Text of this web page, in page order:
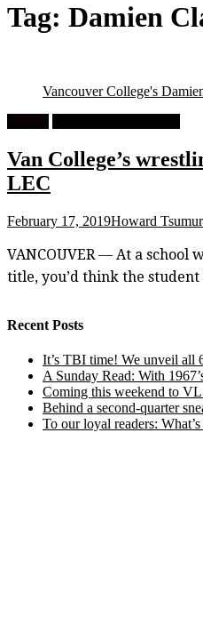
Tag: Damien
Vancouver College's
Van College’s
LEC
February 17, 2019Howard
VANCOUVER — At a
title, you’d think the
Recent Posts
It’s TBI time! We unveil all
A Sunday Read: With
Coming this weekend to
Behind a second-quarter
To our loyal readers: